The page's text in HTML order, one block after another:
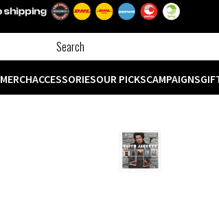
MERCHACCESSORIESOUR PICKSCAMPAIGNS